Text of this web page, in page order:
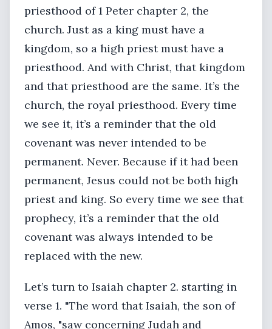
priesthood of 1 Peter chapter 2, the
church. Just as a king must have a
kingdom, so a high priest must have a
priesthood. And with Christ, that kingdom
and that priesthood are the same. It’s the
church, the royal priesthood. Every time
we see it, it’s a reminder that the old
covenant was never intended to be
permanent. Never. Because if it had been
permanent, Jesus could not be both high
priest and king. So every time we see that
prophecy, it’s a reminder that the old
covenant was always intended to be
replaced with the new.
Let’s turn to Isaiah chapter 2. starting in
verse 1. "The word that Isaiah, the son of
Amos, "saw concerning Judah and